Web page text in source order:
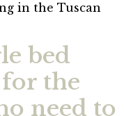
in the Tuscan
bed
the
need to